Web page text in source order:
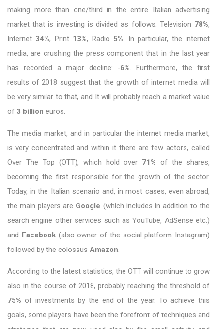
making more than one/third in the entire Italian advertising
market that is investing is divided as follows: Television 78%,
Internet 34%, Print 13%, Radio 5%. In particular, the internet
media, are crushing the press component that in the last year
has recorded a major decline: -6%. Furthermore, the first
results of 2018 suggest that the growth of internet media will
be very similar to that, and It will probably reach a market value
of 3 billion euros.
The media market, and in particular the internet media market,
is very concentrated and within it there are few actors, called
Over The Top (OTT), which hold over 71% of the shares,
becoming the first responsible for the growth of the sector.
Today, in the Italian scenario and, in most cases, even abroad,
the main players are Google (which includes in addition to the
search engine other services such as YouTube, AdSense etc.)
and Facebook(also owner of the social platform Instagram)
followed by the colossus Amazon.
According to the latest statistics, the OTT will continue to grow
also in the course of 2018, probably reaching the threshold of
75% of investments by the end of the year. To achieve this
goals, some players have been the forefront of techniques and